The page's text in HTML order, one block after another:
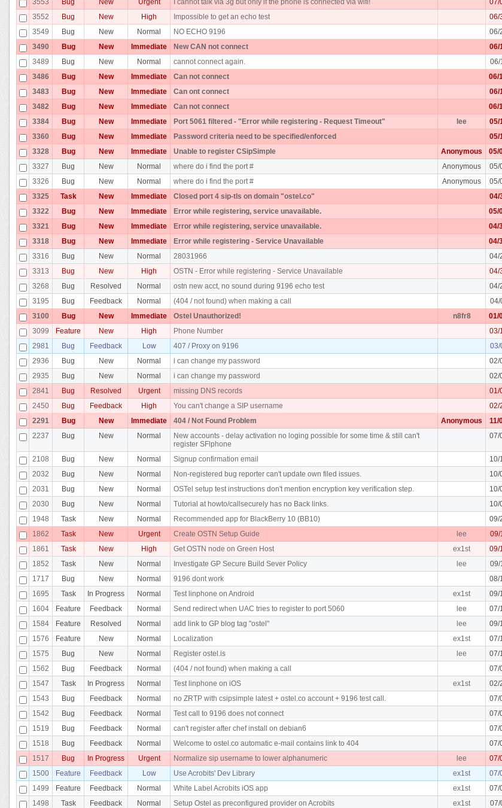
3552
Bug New High Impossible to get an echo test
06/
3549
Bug New Normal NO ECHO 9196
06/
3490
Bug New Immediate New CAN not connect
06/
3489
Bug New Normal cannot connect again.
06/
3486
Bug New Immediate Can not connect
06/
3483
Bug New Immediate Can ont connect
06/
3482
Bug New Immediate Can not connect
06/
3384
Bug New Immediate Port 5061 filtered - "Error while registering - Request Timeout" lee
05/
3360
Bug New Immediate Password criteria need to be specified/enforced
05/
3328
Bug New Immediate Unable to register CSipSimple Anonymous
05/
3327
Bug New Normal where do i find the port # Anonymous
05/
3326
Bug New Normal where do i find the port # Anonymous
05/
3325
Task New Immediate Closed port 4 sip-tls on domain "ostel.co"
04/
3322
Bug New Immediate Error while registering, service unavailable.
05/
3321
Bug New Immediate Error while registering, service unavailable.
04/
3318
Bug New Immediate Error while registering - Service Unavailable
04/
3316
Bug New Normal 28031966
04/
3313
Bug New High OSTN - Error while registering - Service Unavailable
04/
3268
Bug Resolved Normal ostn new acct, no sound during 9196 echo test
04/
3195
Bug Feedback Normal (404 / not found) when making a call
04/
3100
Bug New Immediate Ostel Unauthorized! n8fr8
01/
3099
Feature New High Phone Number
03/
2981
Bug Feedback Low 407 / Proxy on 9196
03/
2936
Bug New Normal i can change my password
02/
2935
Bug New Normal i can change my password
02/
2841
Bug Resolved Urgent missing DNS records
01/
2450
Bug Feedback High You can't change a SIP username
02/
2291
Bug New Immediate 404 / Not Found Problem Anonymous
11/
2237
Bug New Normal
New accounts - delay activation no loging possible for some time & still can't
register SFlphone
07/
2108 Bug New Normal Signup confirmation email
10/
2032
Bug New Normal Non-registered bug reporter can't update own filed issues.
10/
2031
Bug New Normal OSTel setup test instructions don't mention encryption key verification step.
10/
2030
Bug New Normal Tutorial at howto/callsecurely has no Back links.
10/
1948
Task New Normal Recommended app for BlackBerry 10 (BB10)
09/
1862
Task New Urgent Create OSTN Setup Guide lee
09/
1861
Task New High Get OSTN node on Green Host ex1st
09/
1852
Task New Normal Investigate GP Secure Build Sever Policy lee
09/
1717
Bug New Normal 9196 dont work
08/
1695
Task In Progress Normal Test linphone on Android ex1st
09/
1604
Feature Feedback Normal Send redirect when UAC tries to register to port 5060 lee
07/
1584
Feature Resolved Normal add link to GP blog tag "ostel" lee
09/
1576
Feature New Normal Localization ex1st
07/
1575
Bug New Normal Register ostel.is lee
07/
1562
Bug Feedback Normal (404 / not found) when making a call
07/
1547
Task In Progress Normal Test linphone on iOS ex1st
02/
1543
Bug Feedback Normal no ZRTP with csipsimple latest + ostel.co account + 9196 test call.
07/
1542
Bug Feedback Normal Test call to 9196 does not connect
07/
1519
Bug Feedback Normal can't register after chef install on debian6
07/
1518
Bug Feedback Normal Welcome to ostel.co automatic e-mail contains link to 404
07/
1517
Bug In Progress Urgent Normalize sip username to lower alphanumeric lee
07/
1500
Feature Feedback Low Use Acrobits' Dev Library ex1st
07/
1499
Feature Feedback Normal White Label Acrobits iOS app ex1st
07/
1498
Task Feedback Normal Setup Ostel as preconfigured provider on Acrobits ex1st 07/